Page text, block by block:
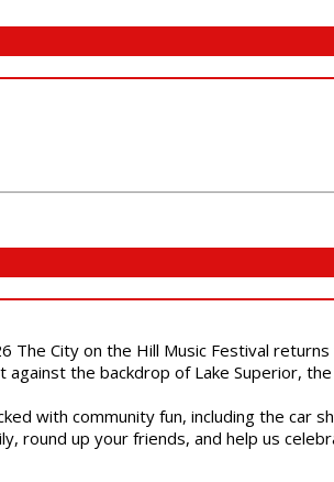
City on the Hill Music Festival
the backdrop of Lake Superior,
with community fun, including the car
round up your friends, and help us